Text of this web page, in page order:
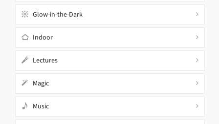
Glow-in-the-Dark
Indoor
Lectures
Magic
Music